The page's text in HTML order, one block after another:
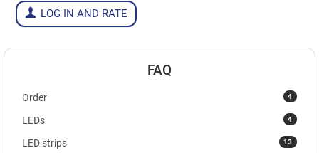
LOG IN AND RATE
FAQ
4
Order
4
LEDs
13
LED strips